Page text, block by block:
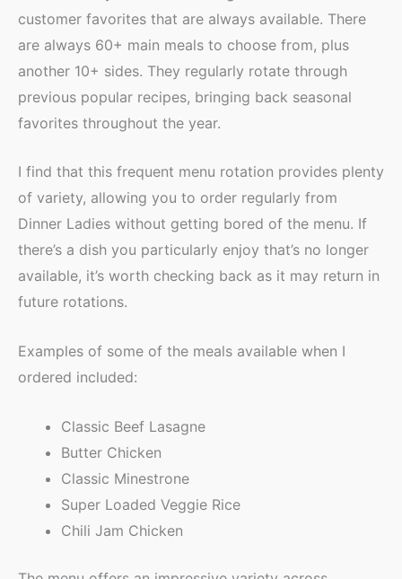
customer favorites that are always available. There
are always 60+ main meals to choose from, plus
another 10+ sides. They regularly rotate through
previous popular recipes, bringing back seasonal
favorites throughout the year.
I find that this frequent menu rotation provides plenty
of variety, allowing you to order regularly from
Dinner Ladies without getting bored of the menu. If
there’s a dish you particularly enjoy that’s no longer
available, it’s worth checking back as it may return in
future rotations.
Examples of some of the meals available when I
ordered included:
Classic Beef Lasagne
Butter Chicken
Classic Minestrone
Super Loaded Veggie Rice
Chili Jam Chicken